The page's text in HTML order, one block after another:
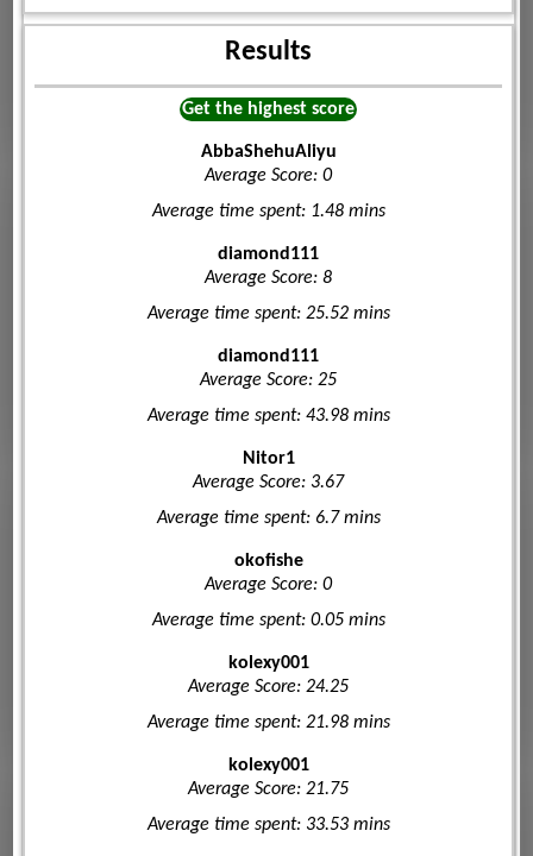
Results
Get the highest score
AbbaShehuAliyu
Average Score: 0
Average time spent: 1.48 mins
diamond111
Average Score: 8
Average time spent: 25.52 mins
diamond111
Average Score: 25
Average time spent: 43.98 mins
Nitor1
Average Score: 3.67
Average time spent: 6.7 mins
okofishe
Average Score: 0
Average time spent: 0.05 mins
kolexy001
Average Score: 24.25
Average time spent: 21.98 mins
kolexy001
Average Score: 21.75
Average time spent: 33.53 mins